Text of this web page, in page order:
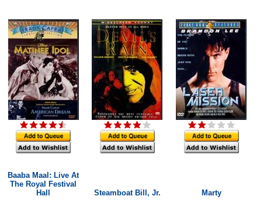
Baaba Maal: Live At
The Royal Festival
Hall
Steamboat Bill, Jr. Marty